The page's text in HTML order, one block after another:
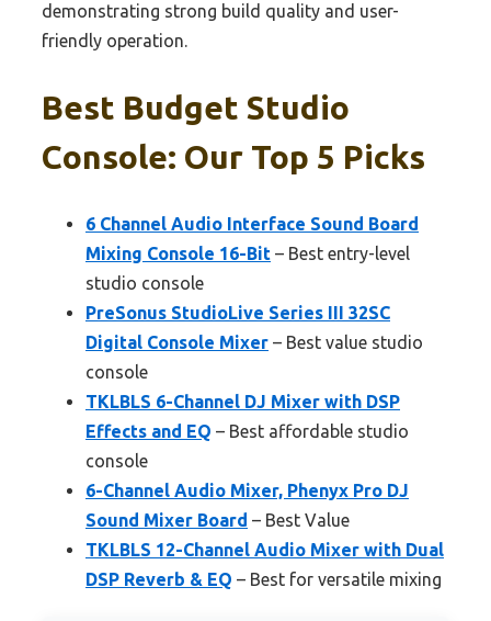
demonstrating strong build quality and user-
friendly operation.
Best Budget Studio
Console: Our Top 5 Picks
6 Channel Audio Interface Sound Board
Mixing Console 16-Bit – Best entry-level
studio console
PreSonus StudioLive Series III 32SC
Digital Console Mixer – Best value studio
console
TKLBLS 6-Channel DJ Mixer with DSP
Effects and EQ – Best affordable studio
console
6-Channel Audio Mixer, Phenyx Pro DJ
Sound Mixer Board – Best Value
TKLBLS 12-Channel Audio Mixer with Dual
DSP Reverb & EQ – Best for versatile mixing